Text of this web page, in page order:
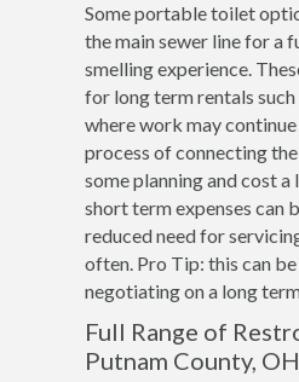
Some portable toilet
the main sewer line for a
smelling experience.
for long term rentals
where work may
process of connecting
some planning and cost
short term expenses can
reduced need for
often. Pro Tip: this can
negotiating on a long
Full Range of
Putnam County, OH